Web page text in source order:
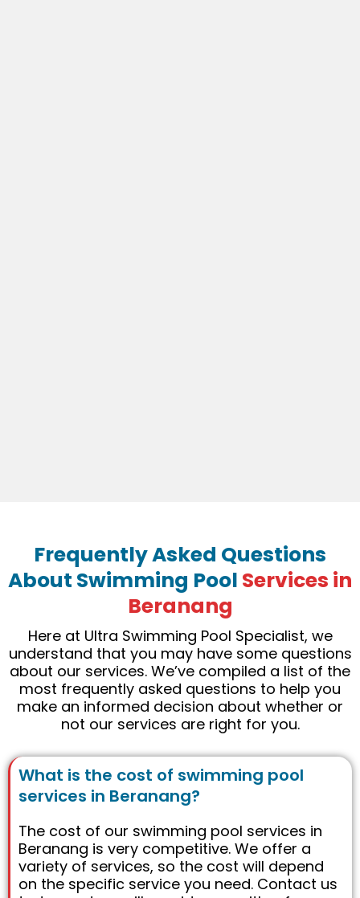
Frequently Asked Questions
About Swimming Pool Services in
Beranang
Here at Ultra Swimming Pool Specialist, we
understand that you may have some questions
about our services. We’ve compiled a list of the
most frequently asked questions to help you
make an informed decision about whether or
not our services are right for you.
What is the cost of swimming pool
services in Beranang?
The cost of our swimming pool services in
Beranang is very competitive. We offer a
variety of services, so the cost will depend
on the specific service you need. Contact us